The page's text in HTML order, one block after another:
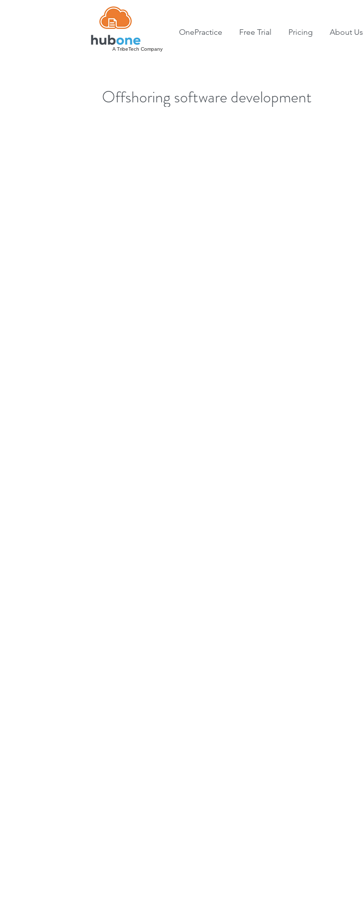
OnePractice Free Trial Pricing About Us
A TribeTech Company
Offshoring software development